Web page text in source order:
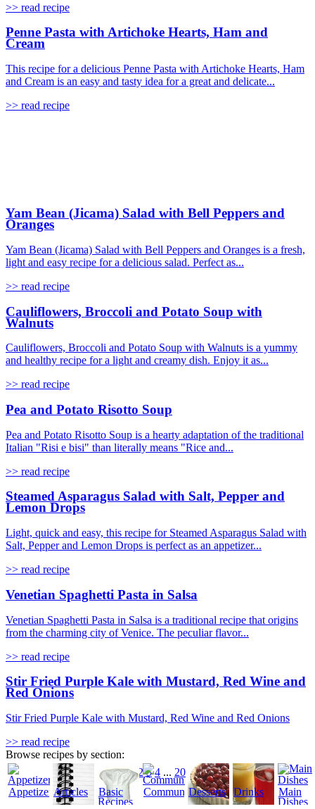
>> read recipe
Penne Pasta with Artichoke Hearts, Ham and
Cream
This recipe for a delicious Penne Pasta with Artichoke Hearts, Ham
and Cream is an easy and tasty idea for a great and delicate...
>> read recipe
Yam Bean (Jicama) Salad with Bell Peppers and
Oranges
Yam Bean (Jicama) Salad with Bell Peppers and Oranges is a fresh,
light and easy recipe for a delicious salad. Perfect as...
>> read recipe
Cauliflowers, Broccoli and Potato Soup with
Walnuts
Cauliflowers, Broccoli and Potato Soup with Walnuts is a yummy
and healthy recipe for a light and creamy dish. Enjoy it as...
>> read recipe
Pea and Potato Risotto Soup
Pea and Potato Risotto Soup is a hearty adaptation of the traditional
Italian "Risi e bisi" than literally means "Rice and...
>> read recipe
Steamed Asparagus Salad with Salt, Pepper and
Lemon Drops
Light, quick and easy, this recipe for Steamed Asparagus Salad with
Salt, Pepper and Lemon Drops is perfect as an appetizer...
>> read recipe
Venetian Spaghetti Pasta in Salsa
Venetian Spaghetti Pasta in Salsa is a traditional recipe that origins
from the charming city of Venice. The peculiar flavor...
>> read recipe
Stir Fried Purple Kale with Mustard, Red Wine and
Red Onions
Stir Fried Purple Kale with Mustard, Red Wine and Red Onions
>> read recipe
1 2 3 4 ... 20
Browse recipes by section:
AppetizersArticles
Basic
Recipes
CommunityDesserts Drinks
Main
Dishes